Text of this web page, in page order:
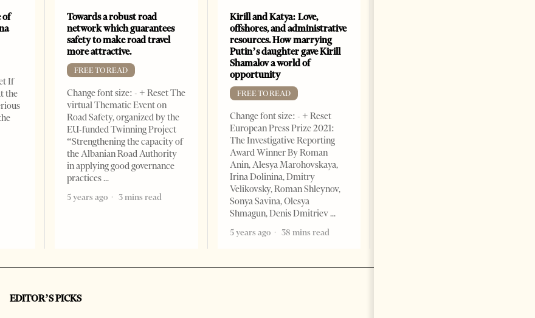
of
If
the
Towards a robust road
network which guarantees
safety to make road travel
more attractive.
FREE TO READ
Change font size: - + Reset The
virtual Thematic Event on
Road Safety, organized by the
EU-funded Twinning Project
“Strengthening the capacity of
the Albanian Road Authority
in applying good governance
practices
5 years ago
3 mins read
Kirill and Katya: Love,
offshores, and administrative
resources. How marrying
Putin’s daughter gave Kirill
Shamalov a world of
opportunity
FREE TO READ
Change font size: - + Reset
European Press Prize 2021:
The Investigative Reporting
Award Winner By Roman
Anin, Alesya Marohovskaya,
Irina Dolinina, Dmitry
Velikovsky, Roman Shleynov,
Sonya Savina, Olesya
Shmagun, Denis Dmitriev
5 years ago
38 mins read
EDITOR’S PICKS